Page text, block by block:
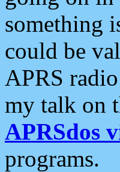
something
could be
APRS
my talk on
APRSdos
programs.